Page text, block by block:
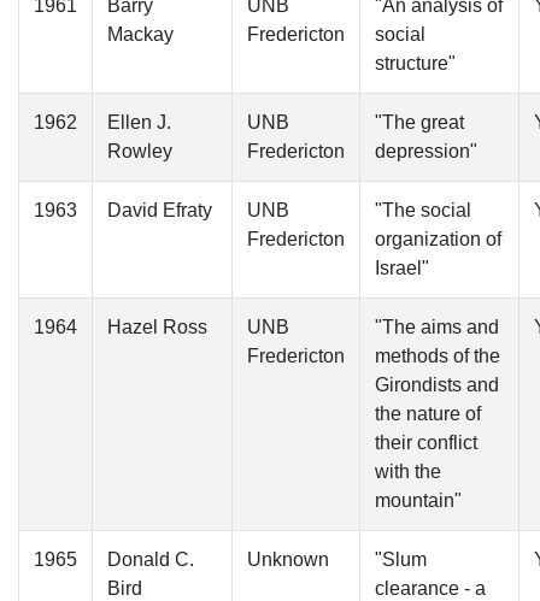
1961
Barry
Mackay
UNB
Fredericton
"An analysis of
social
structure"
1962
Ellen J.
Rowley
UNB
Fredericton
"The great
depression"
1963 David Efraty
UNB
Fredericton
"The social
organization of
Israel"
1964 Hazel Ross
UNB
Fredericton
"The aims and
methods of the
Girondists and
the nature of
their conflict
with the
mountain"
1965
Donald C.
Bird
Unknown
"Slum
clearance - a